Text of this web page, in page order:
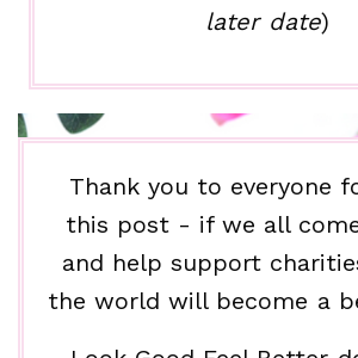
later date)
Thank you to everyone
this post - if we all
and help support
the world will become a